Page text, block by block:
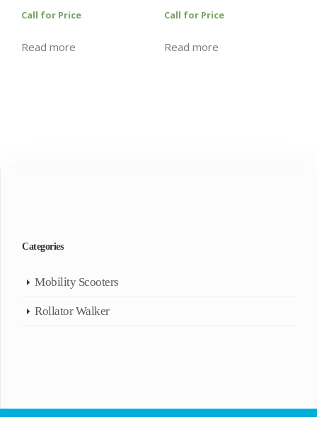
Call for Price
Read more
Call for Price
Read more
Categories
Mobility Scooters
Rollator Walker